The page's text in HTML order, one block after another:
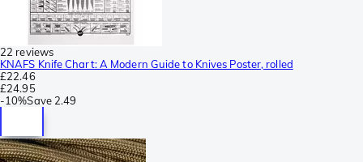
22 reviews
KNAFS Knife Chart: A Modern Guide to Knives Poster, rolled
£22.46
£24.95
-10%Save 2.49